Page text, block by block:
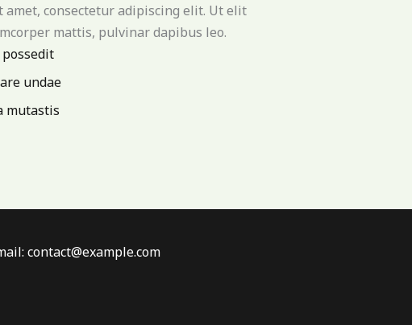
amet, consectetur adipiscing elit. Ut elit
mattis, pulvinar dapibus leo.
undae
mutastis
contact@example.com